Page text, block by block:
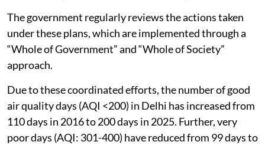
The government regularly reviews the actions taken
under these plans, which are implemented through a
“Whole of Government” and “Whole of Society”
approach.
Due to these coordinated efforts, the number of good
air quality days (AQI <200) in Delhi has increased from
110 days in 2016 to 200 days in 2025. Further, very
poor days (AQI: 301-400) have reduced from 99 days to